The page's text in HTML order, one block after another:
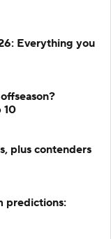
Everything you
10
plus contenders
predictions: